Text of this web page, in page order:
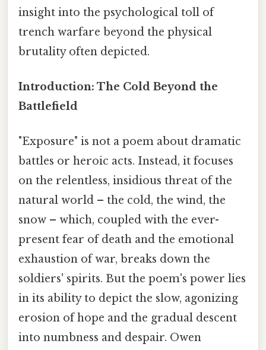
insight into the psychological toll of
trench warfare beyond the physical
brutality often depicted.
Introduction: The Cold Beyond the
Battlefield
"Exposure" is not a poem about dramatic
battles or heroic acts. Instead, it focuses
on the relentless, insidious threat of the
natural world – the cold, the wind, the
snow – which, coupled with the ever-
present fear of death and the emotional
exhaustion of war, breaks down the
soldiers' spirits. But the poem's power lies
in its ability to depict the slow, agonizing
erosion of hope and the gradual descent
into numbness and despair. Owen